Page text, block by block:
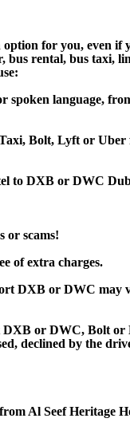
for you, even if
bus rental, bus taxi,
spoken language,
Bolt, Lyft or
to DXB or DWC
or scams!
of extra charges.
DXB or DWC may
or DWC, Bolt or
declined by the
Al Seef Heritage